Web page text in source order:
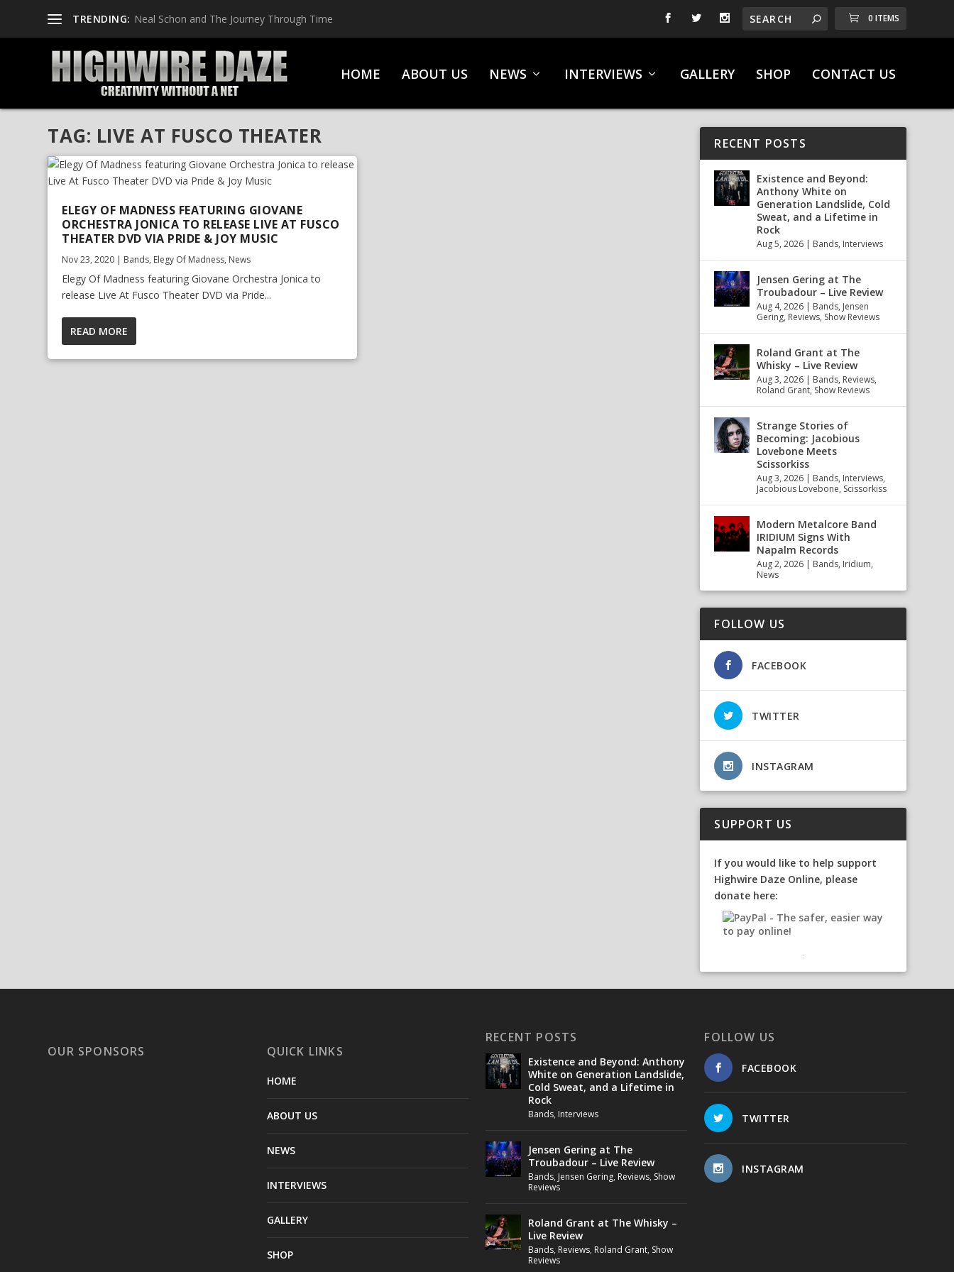
TRENDING: Neal Schon and The Journey Through Time 0 ITEMS
HOME ABOUT US NEWS INTERVIEWS GALLERY SHOP CONTACT US
TAG: LIVE AT FUSCO THEATER
ELEGY OF MADNESS FEATURING GIOVANE
ORCHESTRA JONICA TO RELEASE LIVE AT FUSCO
THEATER DVD VIA PRIDE & JOY MUSIC
Nov 23, 2020 | Bands, Elegy Of Madness, News
Elegy Of Madness featuring Giovane Orchestra Jonica to
release Live At Fusco Theater DVD via Pride...
READ MORE
RECENT POSTS
Existence and Beyond:
Anthony White on
Generation Landslide, Cold
Sweat, and a Lifetime in
Rock
Aug 5, 2026 | Bands, Interviews
Jensen Gering at The
Troubadour – Live Review
Aug 4, 2026 | Bands, Jensen
Gering, Reviews, Show Reviews
Roland Grant at The
Whisky – Live Review
Aug 3, 2026 | Bands, Reviews,
Roland Grant, Show Reviews
Strange Stories of
Becoming: Jacobious
Lovebone Meets
Scissorkiss
Aug 3, 2026 | Bands, Interviews,
Jacobious Lovebone, Scissorkiss
Modern Metalcore Band
IRIDIUM Signs With
Napalm Records
Aug 2, 2026 | Bands, Iridium,
News
FOLLOW US
FACEBOOK
TWITTER
INSTAGRAM
SUPPORT US
If you would like to help support
Highwire Daze Online, please
donate here:
OUR SPONSORS QUICK LINKS
HOME
ABOUT US
NEWS
INTERVIEWS
GALLERY
SHOP
RECENT POSTS
Existence and Beyond: Anthony
White on Generation Landslide,
Cold Sweat, and a Lifetime in
Rock
Bands, Interviews
Jensen Gering at The
Troubadour – Live Review
Bands, Jensen Gering, Reviews, Show
Reviews
Roland Grant at The Whisky –
Live Review
Bands, Reviews, Roland Grant, Show
Reviews
FOLLOW US
FACEBOOK
TWITTER
INSTAGRAM